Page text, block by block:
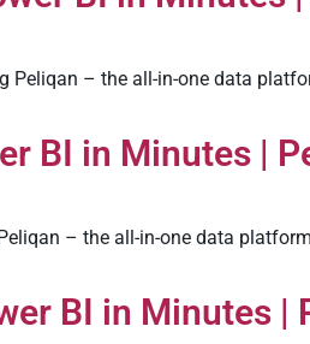
Peliqan – the all-in-one data
BI in Minutes |
– the all-in-one data
BI in Minutes |